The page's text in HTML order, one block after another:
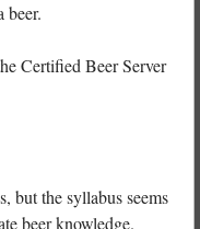
beer.
Certified Beer Server
but the syllabus seems
beer knowledge.